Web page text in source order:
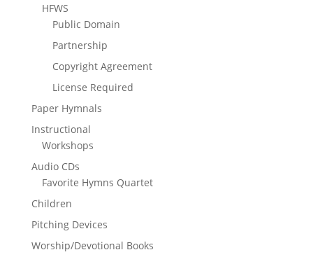
HFWS
Public Domain
Partnership
Copyright Agreement
License Required
Paper Hymnals
Instructional
Workshops
Audio CDs
Favorite Hymns Quartet
Children
Pitching Devices
Worship/Devotional Books